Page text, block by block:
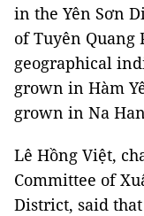
in the Yên Sơn
of Tuyên Quang
geographical
grown in Hàm
grown in Na
Lê Hồng Việt,
Committee of
District, said